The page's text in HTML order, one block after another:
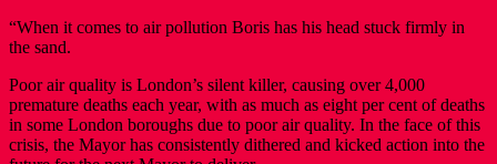
“When it comes to air pollution Boris has his head stuck firmly in
the sand.
Poor air quality is London’s silent killer, causing over 4,000
premature deaths each year, with as much as eight per cent of deaths
in some London boroughs due to poor air quality. In the face of this
crisis, the Mayor has consistently dithered and kicked action into the